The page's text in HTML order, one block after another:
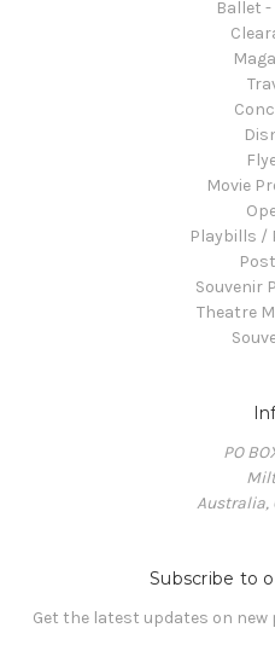
Ballet
Movie
Playbills /
Souvenir
Theatre
PO
Australia,
Subscribe to
Get the latest updates on